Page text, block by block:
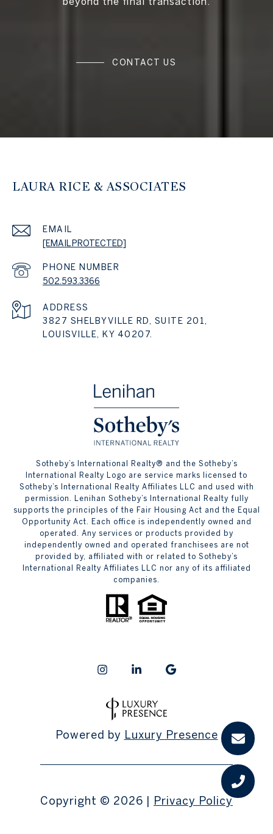
CONTACT US
LAURA RICE & ASSOCIATES
EMAIL
[EMAIL PROTECTED]
PHONE NUMBER
502.593.3366
ADDRESS
3827 SHELBYVILLE RD, SUITE 201,
LOUISVILLE, KY 40207.
​​​​​Sotheby’s International Realty® and the Sotheby’s
International Realty Logo are service marks licensed to
Sotheby’s International Realty Affiliates LLC and used with
permission. Lenihan Sotheby’s International Realty fully
supports the principles of the Fair Housing Act and the Equal
Opportunity Act. Each office is independently owned and
operated. Any services or products provided by
independently owned and operated franchisees are not
provided by, affiliated with or related to Sotheby’s
International Realty Affiliates LLC nor any of its affiliated
companies.
Powered by Luxury Presence
Copyright © 2026 Privacy Policy